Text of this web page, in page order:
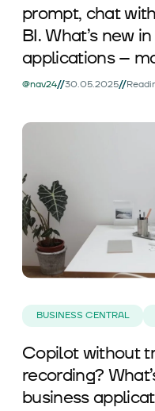
prompt, chat
BI. What’s new
applications –
@nav24//30.05.2025//
BUSINESS CENTRAL
Copilot without
recording?
business